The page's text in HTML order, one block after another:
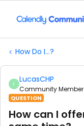
How Do I...?
L LucasCHP
Community Member
QUESTION
How can I